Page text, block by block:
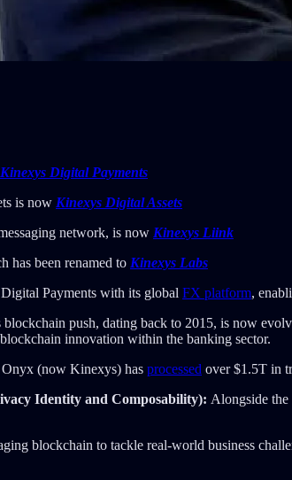
Kinexys Digital Payments
is now Kinexys Digital Assets
network, is now Kinexys Liink
has been renamed to Kinexys Labs
Payments with its global FX platform,
blockchain push, dating back to 2015, is now
innovation within the banking sector.
(now Kinexys) has processed over $1.5T in
Identity and Composability): Alongside the
blockchain to tackle real-world business